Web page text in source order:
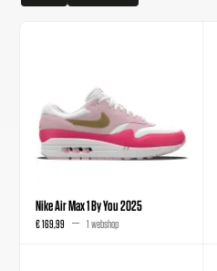
Nike Air Max 1 By You 2025
€ 169,99 1 webshop